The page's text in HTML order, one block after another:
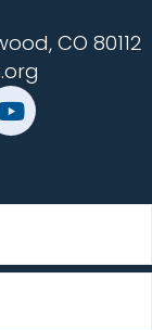
CO 80112